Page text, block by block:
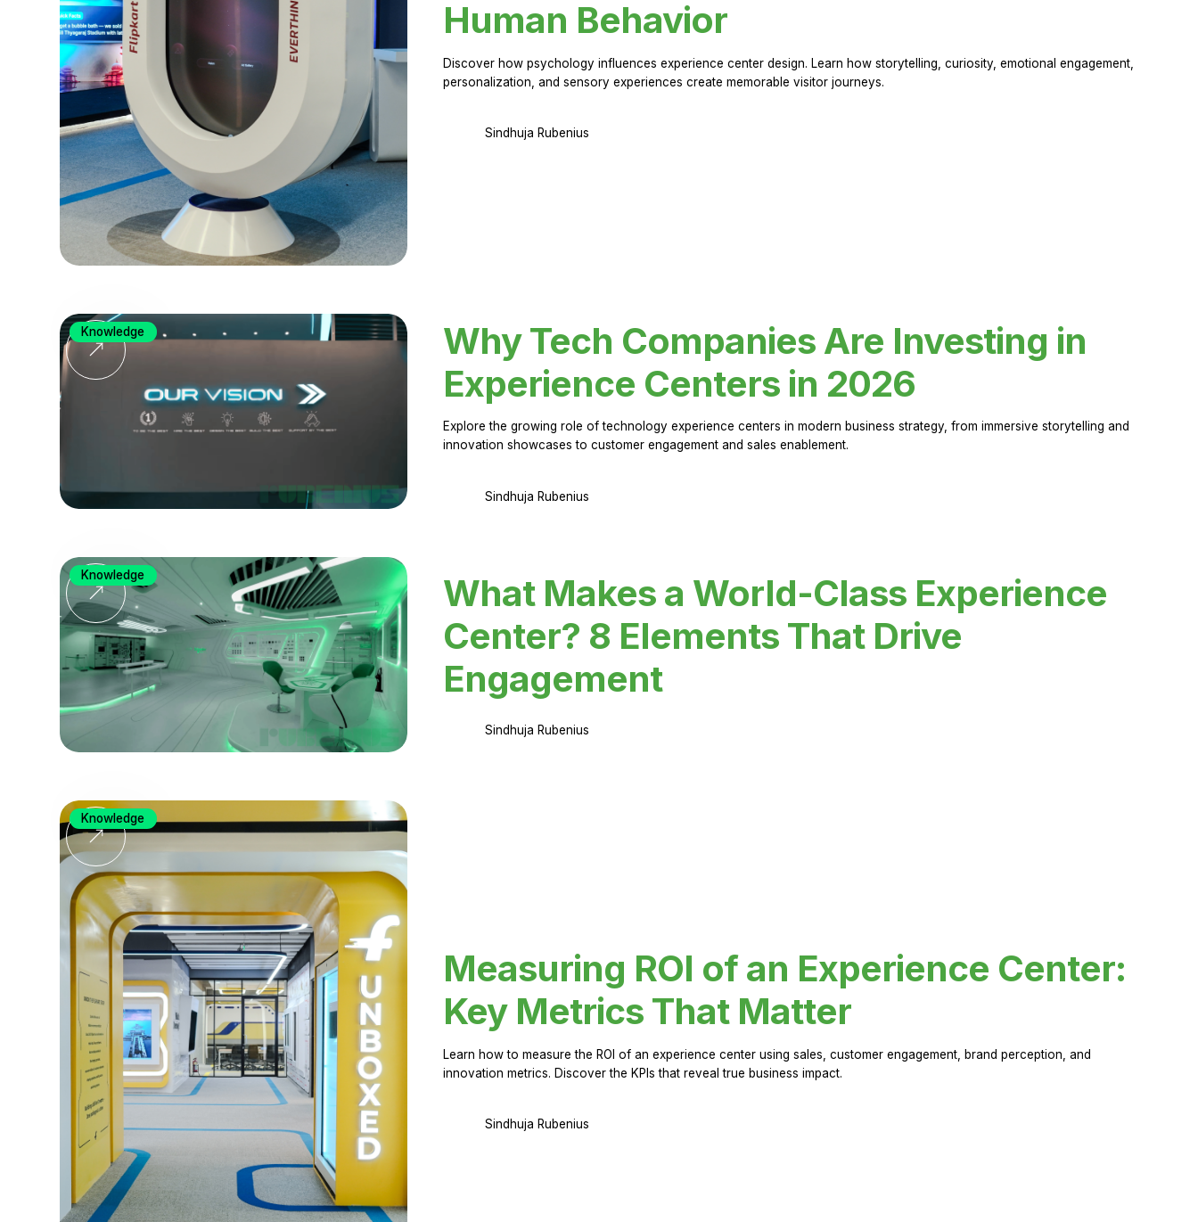
Human Behavior
Discover how psychology influences experience center design. Learn how storytelling, curiosity, emotional engagement,
personalization, and sensory experiences create memorable visitor journeys.
Sindhuja Rubenius
Why Tech Companies Are Investing in
Experience Centers in 2026
Explore the growing role of technology experience centers in modern business strategy, from immersive storytelling and
innovation showcases to customer engagement and sales enablement.
Sindhuja Rubenius
Knowledge
What Makes a World-Class Experience
Center? 8 Elements That Drive
Engagement
Sindhuja Rubenius
Knowledge
Measuring ROI of an Experience Center:
Key Metrics That Matter
Learn how to measure the ROI of an experience center using sales, customer engagement, brand perception, and
innovation metrics. Discover the KPIs that reveal true business impact.
Sindhuja Rubenius
Knowledge